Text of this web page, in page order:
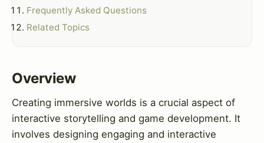
Frequently Asked Questions
Related Topics
Overview
Creating immersive worlds is a crucial aspect of
interactive storytelling and game development. It
involves designing engaging and interactive